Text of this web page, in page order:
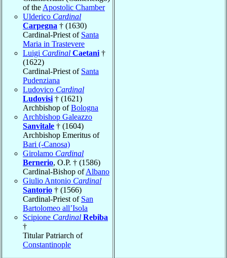
of the Apostolic Chamber
Ulderico Cardinal
Carpegna † (1630)
Cardinal-Priest of Santa
Maria in Trastevere
Luigi Cardinal Caetani †
(1622)
Cardinal-Priest of Santa
Pudenziana
Ludovico Cardinal
Ludovisi † (1621)
Archbishop ofBologna
Archbishop Galeazzo
Sanvitale † (1604)
Archbishop Emeritus of
Bari (-Canosa)
Girolamo Cardinal
Bernerio, O.P. † (1586)
Cardinal-Bishop ofAlbano
Giulio Antonio Cardinal
Santorio † (1566)
Cardinal-Priest of San
Bartolomeo all’Isola
Scipione Cardinal Rebiba
†
Titular Patriarch of
Constantinople